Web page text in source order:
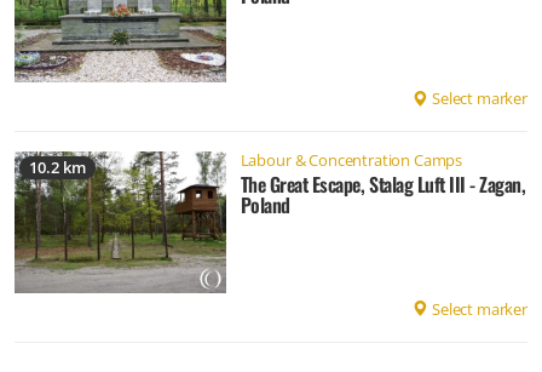
Select marker
10.2 km Labour & Concentration Camps
The Great Escape, Stalag Luft III - Zagan,
Poland
Select marker